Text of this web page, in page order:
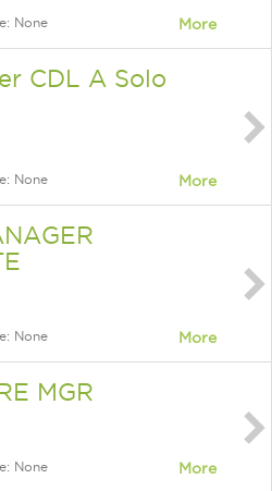
None More
CDL A Solo
None More
None More
MGR
None More